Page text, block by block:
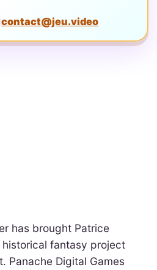
contact@jeu.video
has brought Patrice
historical fantasy project
Panache Digital Games